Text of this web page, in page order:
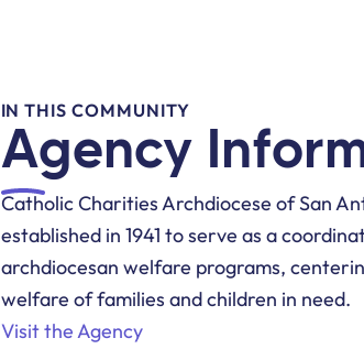
IN THIS COMMUNITY
Agency
Catholic Charities Archdiocese of San
established in 1941 to serve as a
archdiocesan welfare programs,
welfare of families and children in need.
Visit the Agency